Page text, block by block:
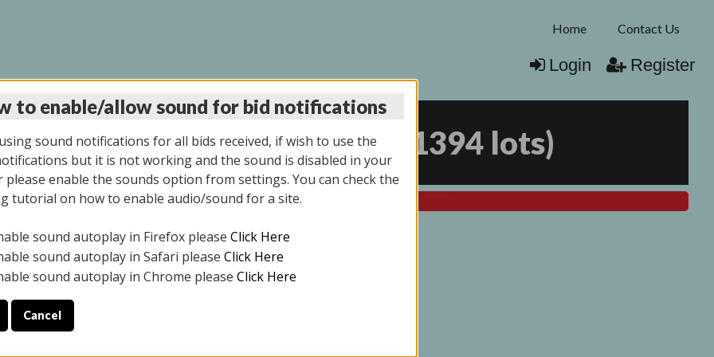
Home Contact Us
Login Register
AUCTION 10/06/2025 1394 lots)
All items closed
ONLY. PREVIEW IS ALL DAY THE DAY OF THE SALE.
2025
YOUR PICK UP APPOINTMENT***
to enable/allow sound for bid notifications
sound notifications for all bids received, if wish to use the
but it is not working and the sound is disabled in your
please enable the sounds option from settings. You can check the
tutorial on how to enable audio/sound for a site.
sound autoplay in Firefox please Click Here
sound autoplay in Safari please Click Here
sound autoplay in Chrome please Click Here
Cancel